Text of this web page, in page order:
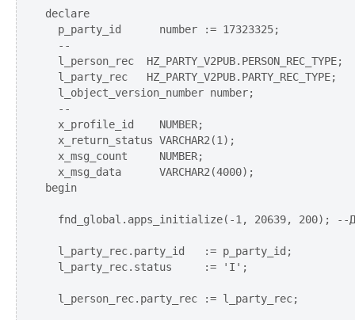
declare
  p_party_id      number := 17323325;
  --
  l_person_rec  HZ_PARTY_V2PUB.PERSON_REC_TYPE;
  l_party_rec   HZ_PARTY_V2PUB.PARTY_REC_TYPE;
  l_object_version_number number;
  --
  x_profile_id    NUMBER;
  x_return_status VARCHAR2(1);
  x_msg_count     NUMBER;
  x_msg_data      VARCHAR2(4000);
begin
fnd_global.apps_initialize(-1, 20639, 200);
  l_party_rec.party_id   := p_party_id;
  l_party_rec.status     := 'I';
  l_person_rec.party_rec := l_party_rec;